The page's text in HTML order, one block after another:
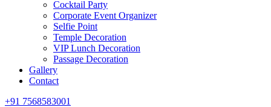
Cocktail Party
Corporate Event Organizer
Selfie Point
Temple Decoration
VIP Lunch Decoration
Passage Decoration
Gallery
Contact
+91 7568583001